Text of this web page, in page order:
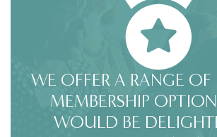
WE OFFER A RANGE OF
MEMBERSHIP
WOULD BE